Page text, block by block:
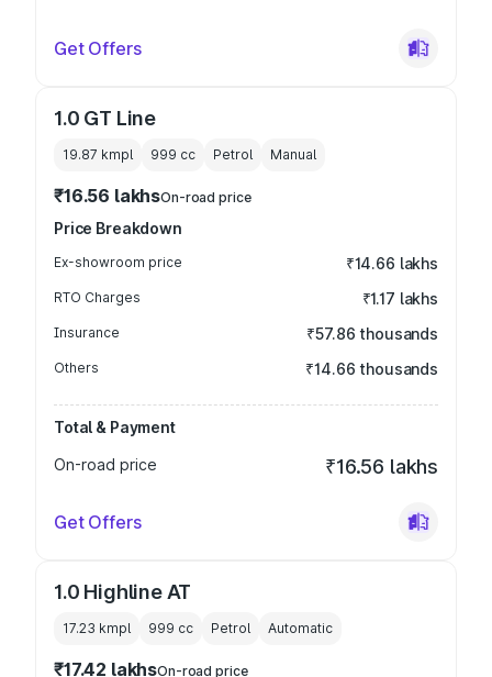
Get Offers
1.0 GT Line
19.87 kmpl 999 cc Petrol Manual
₹16.56 lakhsOn-road price
Price Breakdown
Ex-showroom price ₹14.66 lakhs
RTO Charges ₹1.17 lakhs
Insurance ₹57.86 thousands
Others ₹14.66 thousands
Total & Payment
On-road price
₹16.56 lakhs
Get Offers
1.0 Highline AT
17.23 kmpl 999 cc Petrol Automatic
₹17.42 lakhsOn-road price